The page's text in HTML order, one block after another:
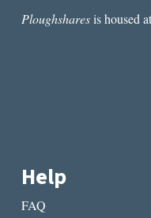
Ploughsharesis housed
Help
FAQ